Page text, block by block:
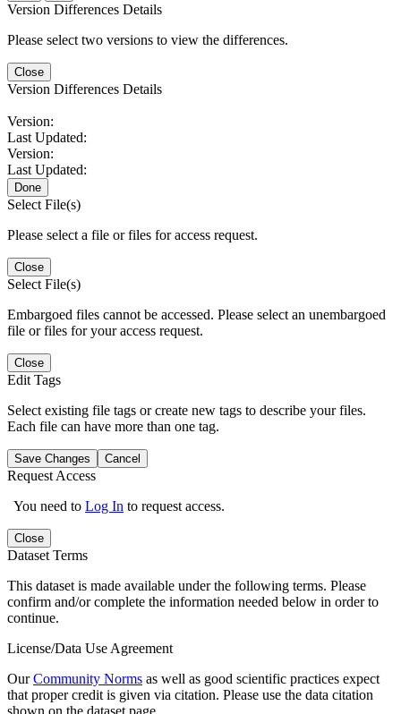
Version Differences Details
Please select two versions to view the differences.
Close
Version Differences Details
Version:
Last Updated:
Version:
Last Updated:
Done
Select File(s)
Please select a file or files for access request.
Close
Select File(s)
Embargoed files cannot be accessed. Please select an unembargoed
file or files for your access request.
Close
Edit Tags
Select existing file tags or create new tags to describe your files.
Each file can have more than one tag.
Save Changes Cancel
Request Access
You need to Log In to request access.
Close
Dataset Terms
This dataset is made available under the following terms. Please
confirm and/or complete the information needed below in order to
continue.
License/Data Use Agreement
OurCommunity Norms as well as good scientific practices expect
that proper credit is given via citation. Please use the data citation
shown on the dataset page.